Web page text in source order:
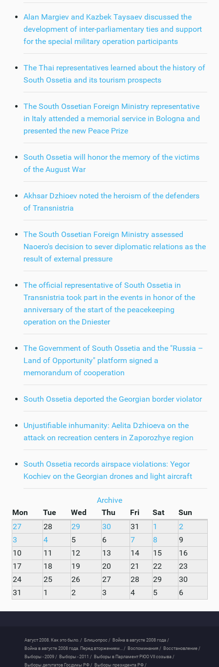
Alan Margiev and Kazbek Taysaev discussed the
development of inter-parliamentary ties and support
for the special military operation participants
The Thai representatives learned about the history of
South Ossetia and its tourism prospects
The South Ossetian Foreign Ministry representative
in Italy attended a memorial service in Bologna and
presented the new Peace Prize
South Ossetia will honor the memory of the victims
of the August War
Akhsar Dzhioev noted the heroism of the defenders
of Transnistria
The South Ossetian Foreign Ministry assessed
Naoero's decision to sever diplomatic relations as the
result of external pressure
The official representative of South Ossetia in
Transnistria took part in the events in honor of the
anniversary of the start of the peacekeeping
operation on the Dniester
The Government of South Ossetia and the "Russia –
Land of Opportunity" platform signed a
memorandum of cooperation
South Ossetia deported the Georgian border violator
Unjustifiable inhumanity: Aelita Dzhioeva on the
attack on recreation centers in Zaporozhye region
South Ossetia records airspace violations: Yegor
Kochiev on the Georgian drones and light aircraft
Archive
Mon
Tue Wed Thu Fri Sat
Sun
27
28 29 30 31 1
2
3
4 5 6 7 8
9
10
11 12 13 14 15
16
17
18 19 20 21 22
23
24
25 26 27 28 29
30
31
1 2 3 4 5 6
Август 2008. Как это было. / Блиц-опрос / Война в августе 2008 года /
Война в августе 2008 года. Перед вторжением... / Воспоминания / Восстановление /
Выборы - 2009 / Выборы - 2011 / Выборы в Парламент РЮО VII созыва /
Выборы депутатов Госдумы РФ / Выборы президента РФ /